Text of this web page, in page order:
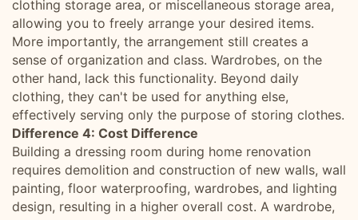
clothing storage area, or miscellaneous storage area,
allowing you to freely arrange your desired items.
More importantly, the arrangement still creates a
sense of organization and class. Wardrobes, on the
other hand, lack this functionality. Beyond daily
clothing, they can't be used for anything else,
effectively serving only the purpose of storing clothes.
Difference 4: Cost Difference
Building a dressing room during home renovation
requires demolition and construction of new walls, wall
painting, floor waterproofing, wardrobes, and lighting
design, resulting in a higher overall cost. A wardrobe,